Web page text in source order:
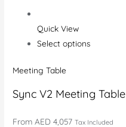
Quick View
Select options
Meeting Table
Sync V2 Meeting Table
FromAED 4,057 Tax Included